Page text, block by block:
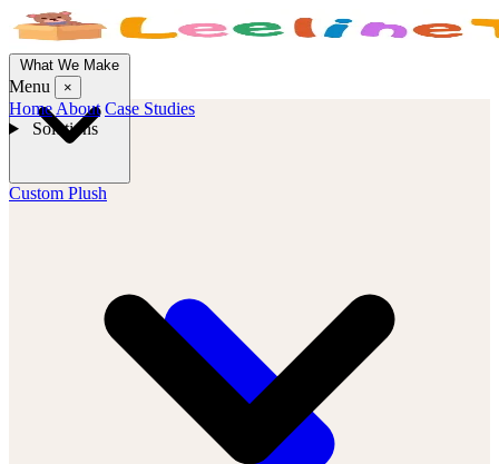
Custom Plush
Menu ×
Home About Case Studies
Solutions